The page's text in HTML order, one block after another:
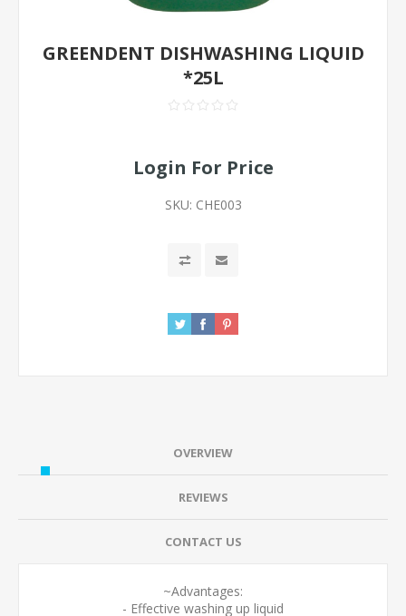
GREENDENT DISHWASHING LIQUID
*25L
Login For Price
SKU: CHE003
OVERVIEW
REVIEWS
CONTACT US
~Advantages:
- Effective washing up liquid